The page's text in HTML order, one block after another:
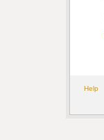
Help